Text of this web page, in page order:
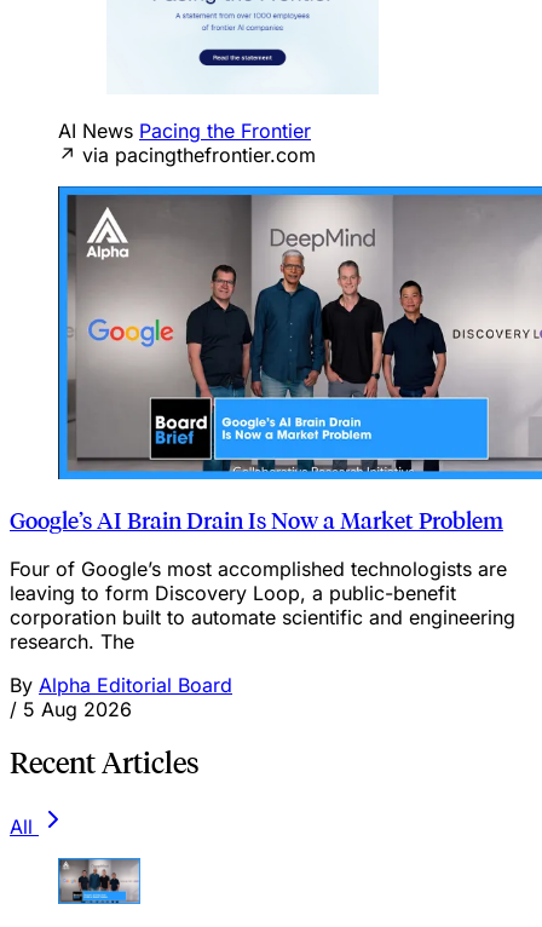
AI News Pacing the Frontier
↗ via pacingthefrontier.com
Google’s AI Brain Drain Is Now a Market Problem
Four of Google’s most accomplished technologists are
leaving to form Discovery Loop, a public-benefit
corporation built to automate scientific and engineering
research. The
By Alpha Editorial Board
/ 5 Aug 2026
Recent Articles
All